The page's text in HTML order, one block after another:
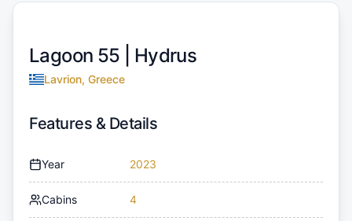
Lagoon 55 | Hydrus
Lavrion, Greece
Features & Details
Year 2023
Cabins 4